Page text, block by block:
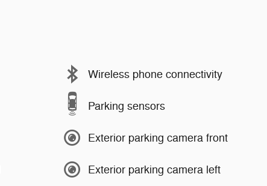
Wireless phone connectivity
Parking sensors
Exterior parking camera front
Exterior parking camera left